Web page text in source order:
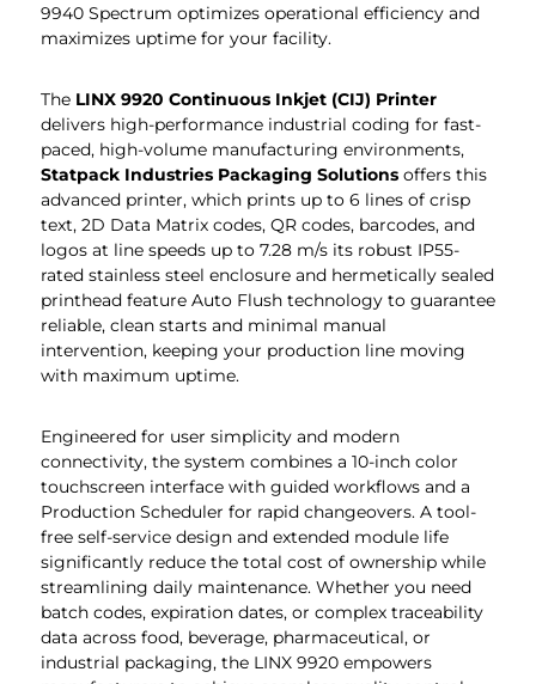
9940 Spectrum optimizes operational efficiency and
maximizes uptime for your facility.
The LINX 9920 Continuous Inkjet (CIJ) Printer
delivers high-performance industrial coding for fast-
paced, high-volume manufacturing environments,
Statpack Industries Packaging Solutionsoffers this
advanced printer, which prints up to 6 lines of crisp
text, 2D Data Matrix codes, QR codes, barcodes, and
logos at line speeds up to 7.28 m/s its robust IP55-
rated stainless steel enclosure and hermetically sealed
printhead feature Auto Flush technology to guarantee
reliable, clean starts and minimal manual
intervention, keeping your production line moving
with maximum uptime.
Engineered for user simplicity and modern
connectivity, the system combines a 10-inch color
touchscreen interface with guided workflows and a
Production Scheduler for rapid changeovers. A tool-
free self-service design and extended module life
significantly reduce the total cost of ownership while
streamlining daily maintenance. Whether you need
batch codes, expiration dates, or complex traceability
data across food, beverage, pharmaceutical, or
industrial packaging, the LINX 9920 empowers